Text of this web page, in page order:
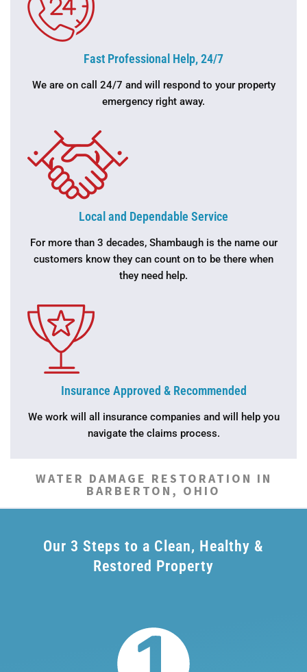
Fast Professional Help, 24/7
We are on call 24/7 and will respond to your property
emergency right away.
Local and Dependable Service
For more than 3 decades, Shambaugh is the name our
customers know they can count on to be there when
they need help.
Insurance Approved & Recommended
We work will all insurance companies and will help you
navigate the claims process.
WATER DAMAGE RESTORATION IN
BARBERTON, OHIO
Our 3 Steps to a Clean, Healthy &
Restored Property